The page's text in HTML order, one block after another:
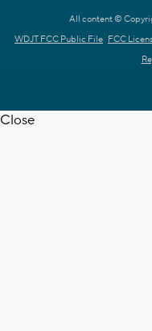
All content ©
WDJT FCC Public File FCC
Close